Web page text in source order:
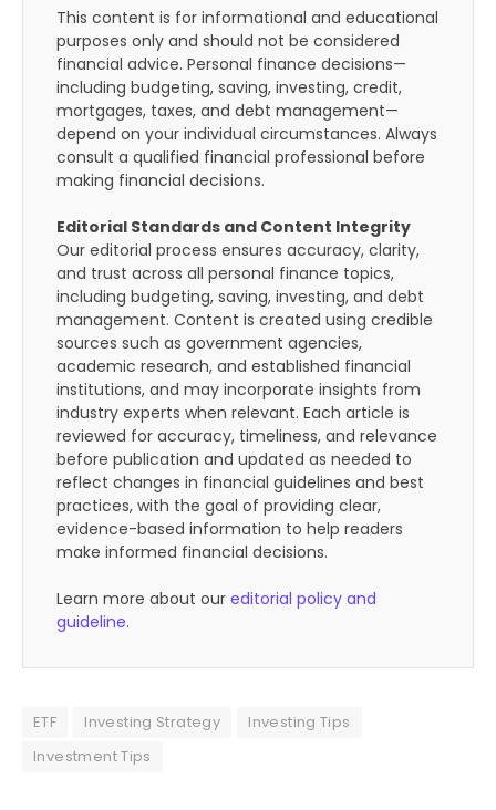
This content is for informational and educational
purposes only and should not be considered
financial advice. Personal finance decisions—
including budgeting, saving, investing, credit,
mortgages, taxes, and debt management—
depend on your individual circumstances. Always
consult a qualified financial professional before
making financial decisions.
Editorial Standards and Content Integrity
Our editorial process ensures accuracy, clarity,
and trust across all personal finance topics,
including budgeting, saving, investing, and debt
management. Content is created using credible
sources such as government agencies,
academic research, and established financial
institutions, and may incorporate insights from
industry experts when relevant. Each article is
reviewed for accuracy, timeliness, and relevance
before publication and updated as needed to
reflect changes in financial guidelines and best
practices, with the goal of providing clear,
evidence-based information to help readers
make informed financial decisions.
Learn more about our editorial policy and
guideline.
ETF Investing Strategy
Investing Tips
Investment Tips